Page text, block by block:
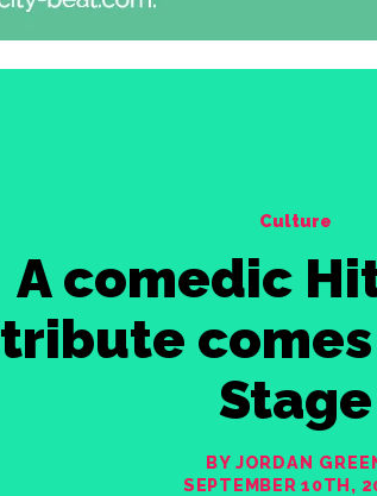
Culture
A comedic
tribute
Stage
BY JORDAN
SEPTEMBER 10TH,